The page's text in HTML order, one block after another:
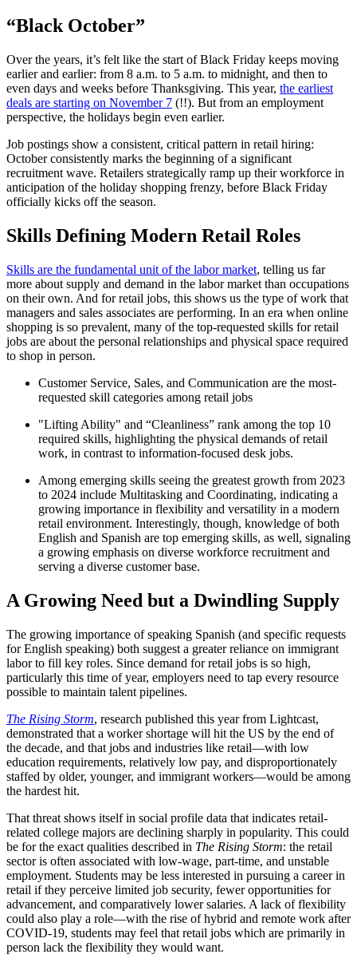
“Black October”
Over the years, it’s felt like the start of Black Friday keeps moving
earlier and earlier: from 8 a.m. to 5 a.m. to midnight, and then to
even days and weeks before Thanksgiving. This year, the earliest
deals are starting on November 7 (!!). But from an employment
perspective, the holidays begin even earlier.
Job postings show a consistent, critical pattern in retail hiring:
October consistently marks the beginning of a significant
recruitment wave. Retailers strategically ramp up their workforce in
anticipation of the holiday shopping frenzy, before Black Friday
officially kicks off the season.
Skills Defining Modern Retail Roles
Skills are the fundamental unit of the labor market, telling us far
more about supply and demand in the labor market than occupations
on their own. And for retail jobs, this shows us the type of work that
managers and sales associates are performing. In an era when online
shopping is so prevalent, many of the top-requested skills for retail
jobs are about the personal relationships and physical space required
to shop in person.
Customer Service, Sales, and Communication are the most-
requested skill categories among retail jobs
"Lifting Ability" and “Cleanliness” rank among the top 10
required skills, highlighting the physical demands of retail
work, in contrast to information-focused desk jobs.
Among emerging skills seeing the greatest growth from 2023
to 2024 include Multitasking and Coordinating, indicating a
growing importance in flexibility and versatility in a modern
retail environment. Interestingly, though, knowledge of both
English and Spanish are top emerging skills, as well, signaling
a growing emphasis on diverse workforce recruitment and
serving a diverse customer base.
A Growing Need but a Dwindling Supply
The growing importance of speaking Spanish (and specific requests
for English speaking) both suggest a greater reliance on immigrant
labor to fill key roles. Since demand for retail jobs is so high,
particularly this time of year, employers need to tap every resource
possible to maintain talent pipelines.
The Rising Storm, research published this year from Lightcast,
demonstrated that a worker shortage will hit the US by the end of
the decade, and that jobs and industries like retail—with low
education requirements, relatively low pay, and disproportionately
staffed by older, younger, and immigrant workers—would be among
the hardest hit.
That threat shows itself in social profile data that indicates retail-
related college majors are declining sharply in popularity. This could
be for the exact qualities described in The Rising Storm: the retail
sector is often associated with low-wage, part-time, and unstable
employment. Students may be less interested in pursuing a career in
retail if they perceive limited job security, fewer opportunities for
advancement, and comparatively lower salaries. A lack of flexibility
could also play a role—with the rise of hybrid and remote work after
COVID-19, students may feel that retail jobs which are primarily in
person lack the flexibility they would want.